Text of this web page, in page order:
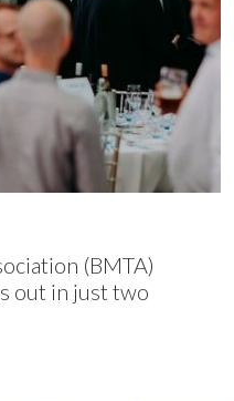
(BMTA)
out in just two